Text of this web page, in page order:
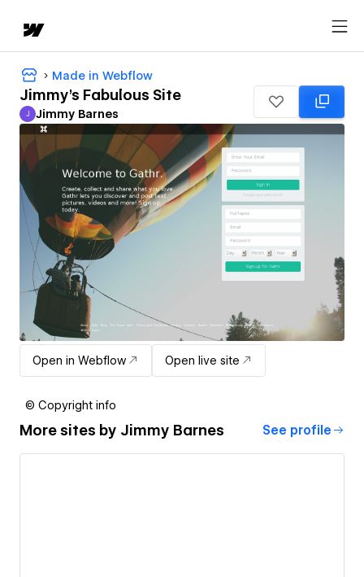
Made in Webflow
Jimmy's Fabulous Site
Jimmy Barnes
J Jimmy Barnes
Open in Webflow Open live site
© Copyright info
More sites by Jimmy Barnes See profile